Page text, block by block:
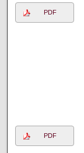
PDF
PDF